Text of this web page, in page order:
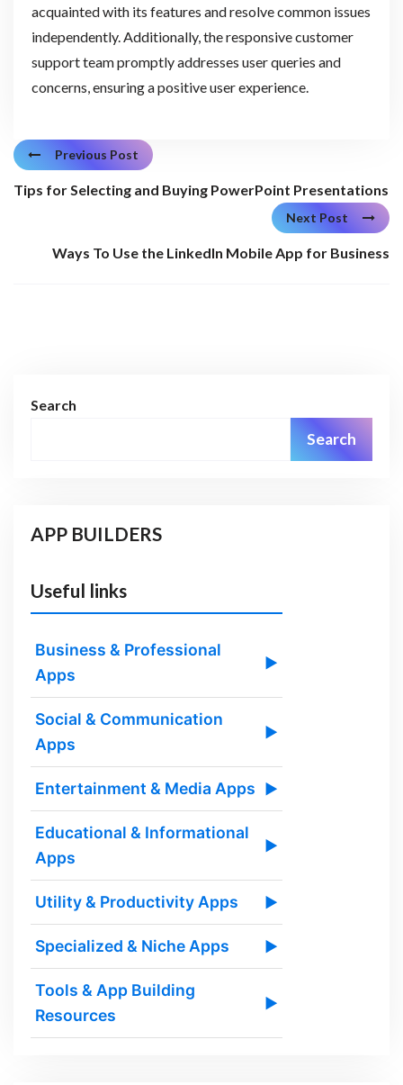
acquainted with its features and resolve common issues
independently. Additionally, the responsive customer
support team promptly addresses user queries and
concerns, ensuring a positive user experience.
Previous Post
Tips for Selecting and Buying PowerPoint Presentations
Next Post
Ways To Use the LinkedIn Mobile App for Business
Search
Search
APP BUILDERS
Useful links
Business & Professional
Apps
▶
Social & Communication
Apps
▶
Entertainment & Media Apps ▶
Educational & Informational
Apps
▶
Utility & Productivity Apps ▶
Specialized & Niche Apps ▶
Tools & App Building
Resources
▶